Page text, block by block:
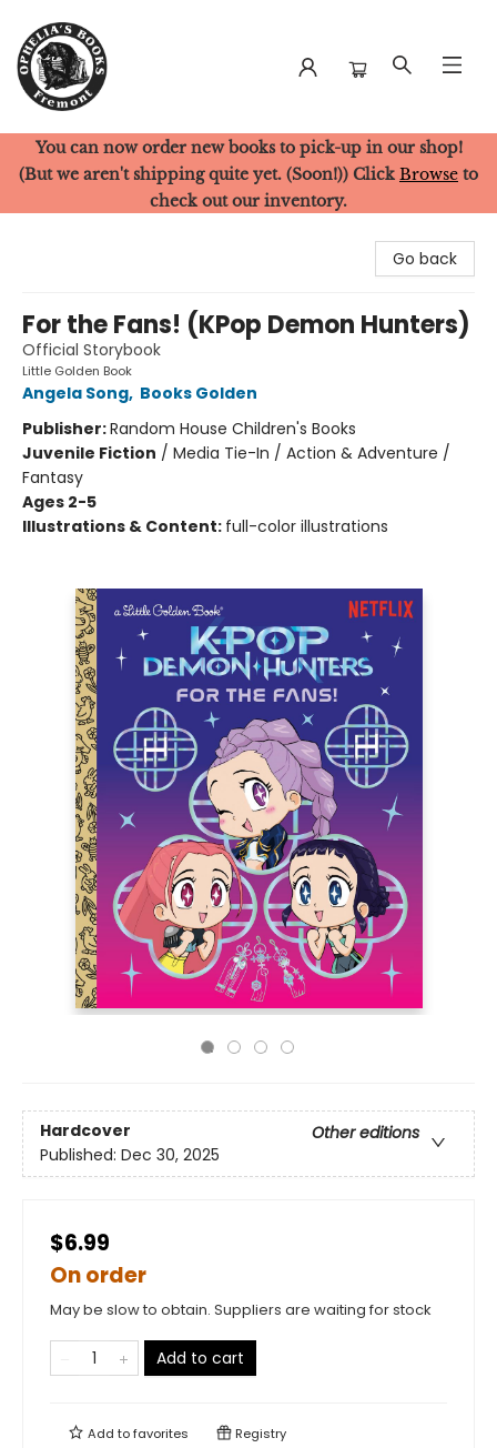
Ophelia's Books
You can now order new books to pick-up in our shop!
(But we aren't shipping quite yet. (Soon!)) Click Browse to
check out our inventory.
Go back
For the Fans! (KPop Demon Hunters)
Official Storybook
Little Golden Book
Angela Song, Books Golden
Publisher:Random House Children's Books
Juvenile Fiction / Media Tie-In / Action & Adventure /
Fantasy
Ages 2-5
Illustrations & Content: full-color illustrations
Hardcover
Other editions
Published: Dec 30, 2025
$6.99
On order
May be slow to obtain. Suppliers are waiting for stock
Add to cart
Add tofavorites Registry